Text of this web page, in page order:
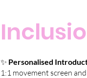
✨ Personalised
1:1 movement screen